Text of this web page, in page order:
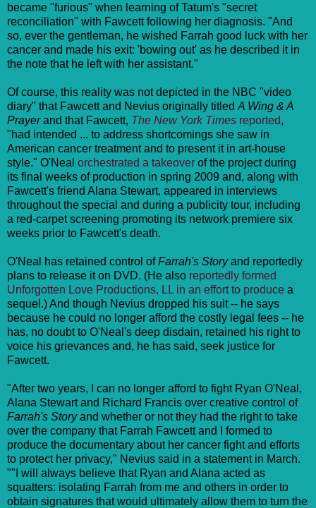
became "furious" when learning of Tatum's "secret
reconciliation" with Fawcett following her diagnosis. "And
so, ever the gentleman, he wished Farrah good luck with her
cancer and made his exit: 'bowing out' as he described it in
the note that he left with her assistant."
Of course, this reality was not depicted in the NBC "video
diary" that Fawcett and Nevius originally titled A Wing & A
Prayerand that Fawcett, The New York Times reported,
"had intended ... to address shortcomings she saw in
American cancer treatment and to present it in art-house
style." O'Neal orchestrated a takeover of the project during
its final weeks of production in spring 2009 and, along with
Fawcett's friend Alana Stewart, appeared in interviews
throughout the special and during a publicity tour, including
a red-carpet screening promoting its network premiere six
weeks prior to Fawcett's death.
O'Neal has retained control ofFarrah's Storyand reportedly
plans to release it on DVD. (He also reportedly formed
Unforgotten Love Productions, LL in an effort to produce a
sequel.) And though Nevius dropped his suit -- he says
because he could no longer afford the costly legal fees -- he
has, no doubt to O'Neal's deep disdain, retained his right to
voice his grievances and, he has said, seek justice for
Fawcett.
"After two years, I can no longer afford to fight Ryan O'Neal,
Alana Stewart and Richard Francis over creative control of
Farrah's Storyand whether or not they had the right to take
over the company that Farrah Fawcett and I formed to
produce the documentary about her cancer fight and efforts
to protect her privacy," Nevius said in a statement in March.
""I will always believe that Ryan and Alana acted as
squatters: isolating Farrah from me and others in order to
obtain signatures that would ultimately allow them to turn the